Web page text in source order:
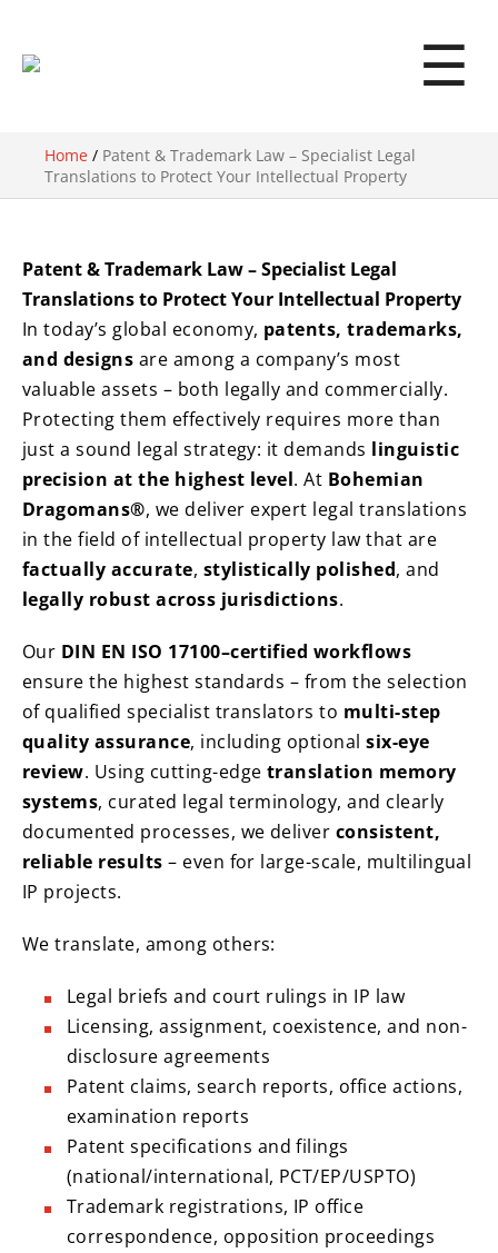
☰
Home / Patent & Trademark Law – Specialist Legal
Translations to Protect Your Intellectual Property
Patent & Trademark Law – Specialist Legal
Translations to Protect Your Intellectual Property
In today’s global economy, patents, trademarks,
and designs are among a company’s most
valuable assets – both legally and commercially.
Protecting them effectively requires more than
just a sound legal strategy: it demands linguistic
precision at the highest level. At Bohemian
Dragomans®, we deliver expert legal translations
in the field of intellectual property law that are
factually accurate, stylistically polished, and
legally robust across jurisdictions.
Our DIN EN ISO 17100–certified workflows
ensure the highest standards – from the selection
of qualified specialist translators to multi-step
quality assurance, including optionalsix-eye
review. Using cutting-edge translation memory
systems, curated legal terminology, and clearly
documented processes, we deliver consistent,
reliable results – even for large-scale, multilingual
IP projects.
We translate, among others:
Legal briefs and court rulings in IP law
Licensing, assignment, coexistence, and non-
disclosure agreements
Patent claims, search reports, office actions,
examination reports
Patent specifications and filings
(national/international, PCT/EP/USPTO)
Trademark registrations, IP office
correspondence, opposition proceedings